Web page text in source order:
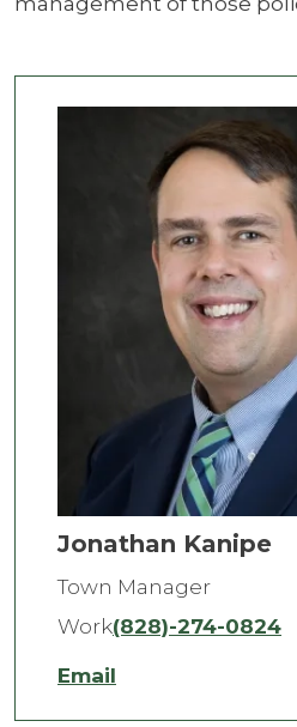
Jonathan Kanipe
Town Manager
Work(828)-274-0824
Email